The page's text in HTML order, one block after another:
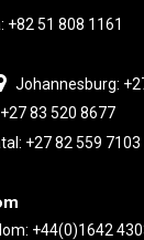
+82 51 808 1161
Johannesburg:
83 520 8677
+27 82 559 7103
+44(0)1642